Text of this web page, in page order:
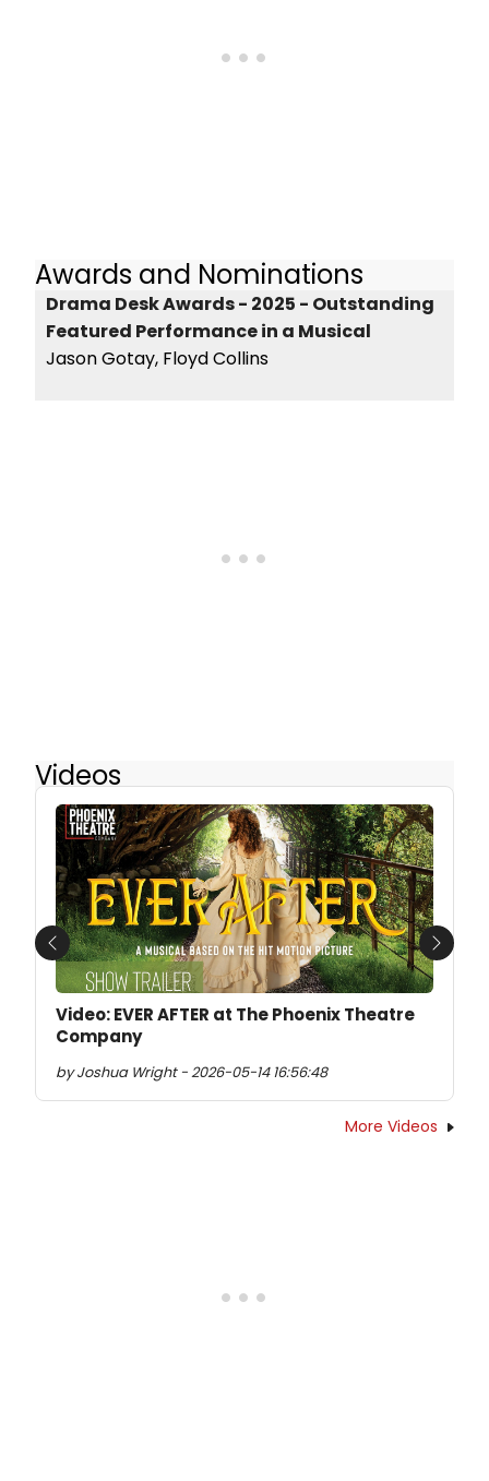
Awards and Nominations
Drama Desk Awards - 2025 - Outstanding
Featured Performance in a Musical
Jason Gotay, Floyd Collins
Videos
Video: EVER AFTER at The Phoenix Theatre
Company
by Joshua Wright - 2026-05-14 16:56:48
Previous Next
More Videos